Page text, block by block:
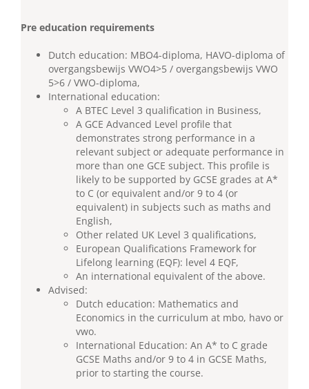
Pre education requirements
Dutch education: MBO4-diploma, HAVO-diploma of
overgangsbewijs VWO4>5 / overgangsbewijs VWO
5>6 / VWO-diploma,
International education:
A BTEC Level 3 qualification in Business,
A GCE Advanced Level profile that
demonstrates strong performance in a
relevant subject or adequate performance in
more than one GCE subject. This profile is
likely to be supported by GCSE grades at A*
to C (or equivalent and/or 9 to 4 (or
equivalent) in subjects such as maths and
English,
Other related UK Level 3 qualifications,
European Qualifications Framework for
Lifelong learning (EQF): level 4 EQF,
An international equivalent of the above.
Advised:
Dutch education: Mathematics and
Economics in the curriculum at mbo, havo or
vwo.
International Education: An A* to C grade
GCSE Maths and/or 9 to 4 in GCSE Maths,
prior to starting the course.